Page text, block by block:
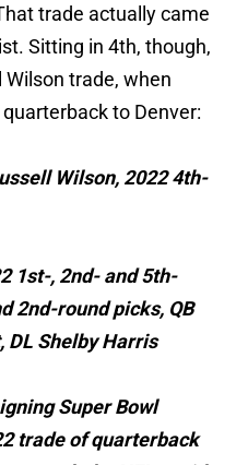
trade actually came
Sitting in 4th, though,
trade, when
to Denver:
Wilson, 2022 4th-
1st-, 2nd- and 5th-
2nd-round picks, QB
DL Shelby Harris
Super Bowl
trade of quarterback